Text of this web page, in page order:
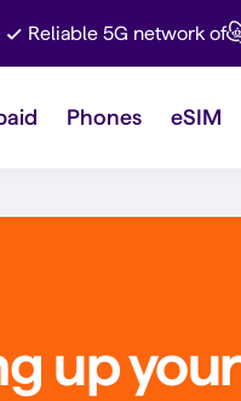
Reliable 5G network of
Phones eSIM
up your